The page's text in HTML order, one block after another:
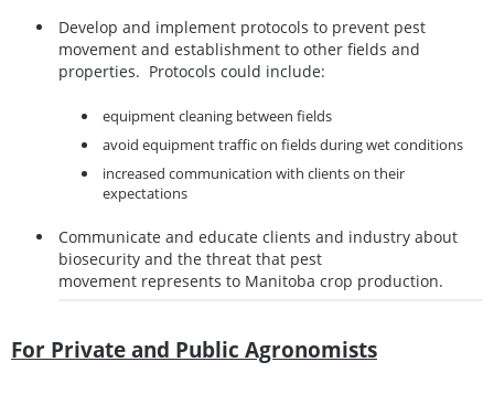
Develop and implement protocols to prevent pest
movement and establishment to other fields and
properties. Protocols could include:
equipment cleaning between fields
avoid equipment traffic on fields during wet conditions
increased communication with clients on their
expectations
Communicate and educate clients and industry about
biosecurity and the threat that pest
movement represents to Manitoba crop production.
For Private and Public Agronomists